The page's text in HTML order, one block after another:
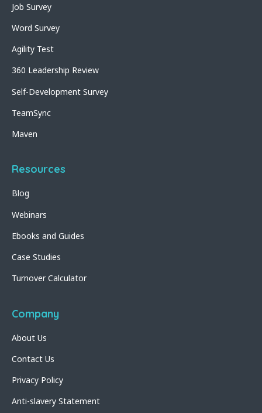
Job Survey
Word Survey
Agility Test
360 Leadership Review
Self-Development Survey
TeamSync
Maven
Resources
Blog
Webinars
Ebooks and Guides
Case Studies
Turnover Calculator
Company
About Us
Contact Us
Privacy Policy
Anti-slavery Statement